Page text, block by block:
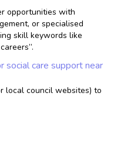
opportunities with
or specialised
skill keywords like
social care support near
local council websites) to